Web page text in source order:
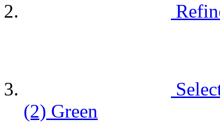
(2) Green